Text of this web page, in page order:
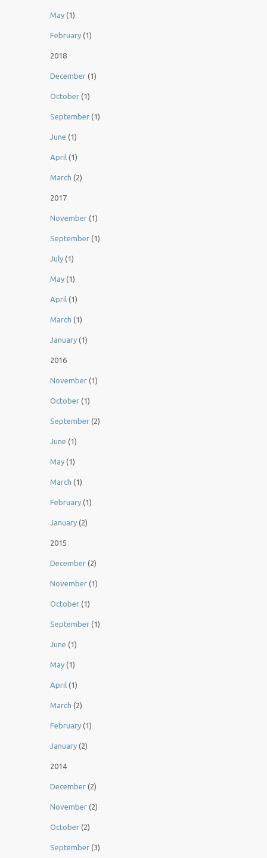
May (1)
February (1)
2018
December (1)
October (1)
September (1)
June (1)
April (1)
March (2)
2017
November (1)
September (1)
July (1)
May (1)
April (1)
March (1)
January (1)
2016
November (1)
October (1)
September (2)
June (1)
May (1)
March (1)
February (1)
January (2)
2015
December (2)
November (1)
October (1)
September (1)
June (1)
May (1)
April (1)
March (2)
February (1)
January (2)
2014
December (2)
November (2)
October (2)
September (3)